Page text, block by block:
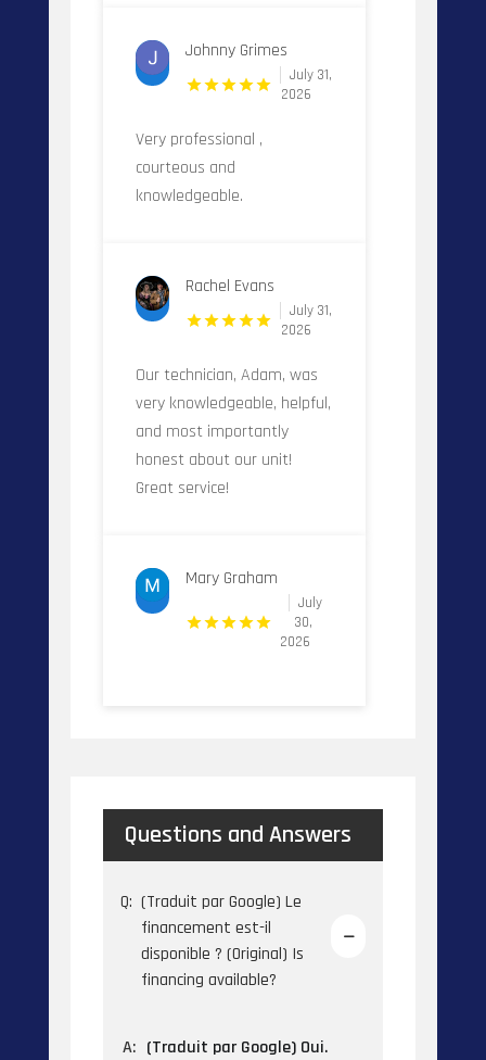
Johnny Grimes
July 31,
2026
Very professional ,
courteous and
knowledgeable.
Rachel Evans
July 31,
2026
Our technician, Adam, was
very knowledgeable, helpful,
and most importantly
honest about our unit!
Great service!
Mary Graham
July
30,
2026
Questions and Answers
Q: (Traduit par Google) Le
financement est-il
disponible ? (Original) Is
financing available?
A: (Traduit par Google) Oui.